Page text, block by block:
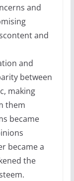
and
and
and
between
making
them
became
became a
the